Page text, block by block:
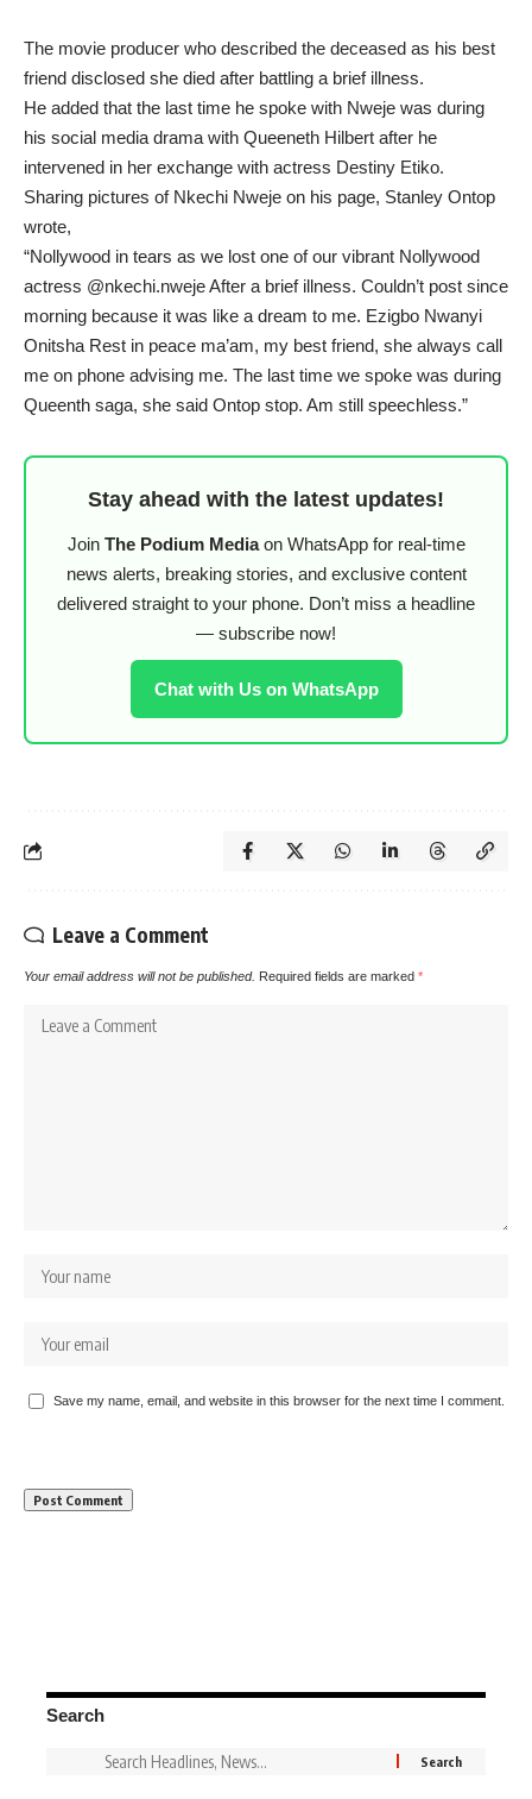
The movie producer who described the deceased as his best
friend disclosed she died after battling a brief illness.
He added that the last time he spoke with Nweje was during
his social media drama with Queeneth Hilbert after he
intervened in her exchange with actress Destiny Etiko.
Sharing pictures of Nkechi Nweje on his page, Stanley Ontop
wrote,
“Nollywood in tears as we lost one of our vibrant Nollywood
actress @nkechi.nweje After a brief illness. Couldn’t post since
morning because it was like a dream to me. Ezigbo Nwanyi
Onitsha Rest in peace ma’am, my best friend, she always call
me on phone advising me. The last time we spoke was during
Queenth saga, she said Ontop stop. Am still speechless.”
Stay ahead with the latest updates!
Join The Podium Mediaon WhatsApp for real-time
news alerts, breaking stories, and exclusive content
delivered straight to your phone. Don’t miss a headline
— subscribe now!
Chat with Us on WhatsApp
Leave a Comment
Your email address will not be published. Required fields are marked *
Save my name, email, and website in this browser for the next time I comment.
Search